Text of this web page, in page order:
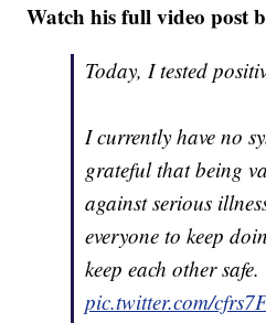
Watch his full video post
Today, I tested
I currently have no
grateful that being
against serious
everyone to keep
keep each other safe.
pic.twitter.com/